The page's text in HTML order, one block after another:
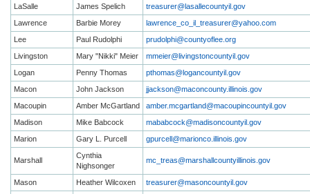
LaSalle
James Spelich
treasurer@lasallecountyil.gov
Lawrence
Barbie Morey
lawrence_co_il_treasurer@yahoo.com
Lee
Paul Rudolphi
prudolphi@countyoflee.org
Livingston
Mary "Nikki" Meier
mmeier@livingstoncountyil.gov
Logan
Penny Thomas
pthomas@logancountyil.gov
Macon
John Jackson
jjackson@maconcounty.illinois.gov
Macoupin
Amber McGartland
amber.mcgartland@macoupincountyil.gov
Madison
Mike Babcock
mababcock@madisoncountyil.gov
Marion
Gary L. Purcell gpurcell@marionco.illinois.gov
Marshall
Cynthia
Nighsonger
mc_treas@marshallcountyillinois.gov
Mason Heather Wilcoxen
treasurer@masoncountyil.gov